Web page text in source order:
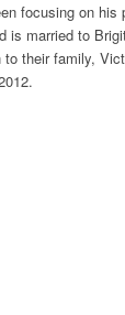
focusing on his
is married to
their family,